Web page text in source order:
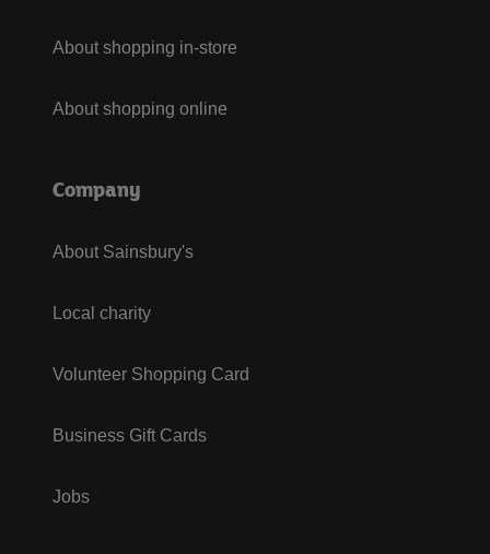
About shopping in-store
About shopping online
Company
About Sainsbury's
Local charity
Volunteer Shopping Card
Business Gift Cards
Jobs